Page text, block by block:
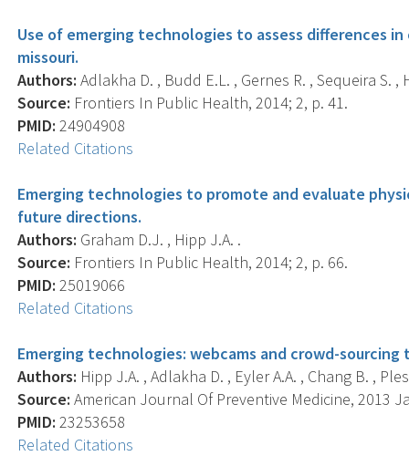
Use of emerging technologies to assess differences
missouri.
Authors: Adlakha D. , Budd E.L. , Gernes R. , Sequeira S. ,
Source: Frontiers In Public Health, 2014; 2, p. 41.
PMID: 24904908
Related Citations
Emerging technologies to promote and evaluate
future directions.
Authors: Graham D.J. , Hipp J.A. .
Source: Frontiers In Public Health, 2014; 2, p. 66.
PMID: 25019066
Related Citations
Emerging technologies: webcams and crowd-
Authors: Hipp J.A. , Adlakha D. , Eyler A.A. , Chang B. ,
Source: American Journal Of Preventive Medicine, 2013
PMID: 23253658
Related Citations